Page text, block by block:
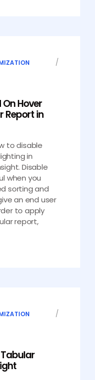
Hover
Report in
to disable
in
Disable
when you
sorting and
an end user
to apply
report,